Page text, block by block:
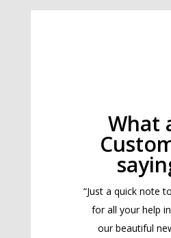
What
“Just a quick note
for all your help
our beautiful